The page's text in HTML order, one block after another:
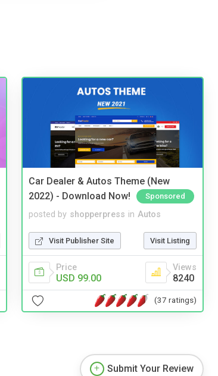
Car Dealer & Autos Theme (New
2022) - Download Now!
Sponsored
posted by shopperpress in Autos
Visit Publisher Site Visit Listing
Price
USD 99.00
Views
8240
(37 ratings)
Submit Your Review